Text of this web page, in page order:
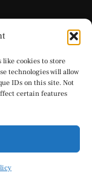
like cookies to store
technologies will allow
IDs on this site. Not
certain features